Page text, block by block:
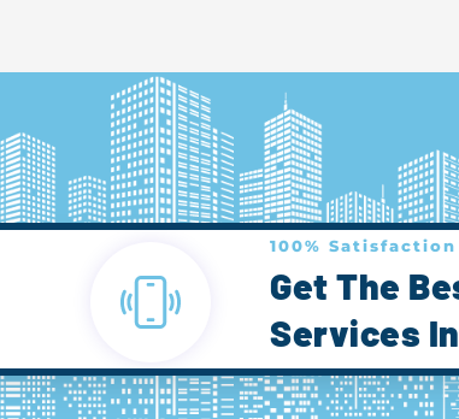
100%
Get The
Services